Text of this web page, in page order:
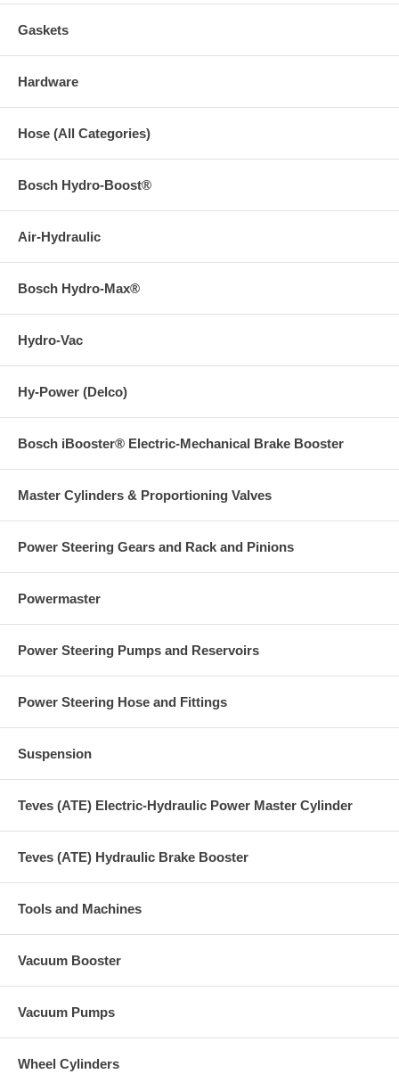
Gaskets
Hardware
Hose (All Categories)
Bosch Hydro-Boost®
Air-Hydraulic
Bosch Hydro-Max®
Hydro-Vac
Hy-Power (Delco)
Bosch iBooster® Electric-Mechanical Brake Booster
Master Cylinders & Proportioning Valves
Power Steering Gears and Rack and Pinions
Powermaster
Power Steering Pumps and Reservoirs
Power Steering Hose and Fittings
Suspension
Teves (ATE) Electric-Hydraulic Power Master Cylinder
Teves (ATE) Hydraulic Brake Booster
Tools and Machines
Vacuum Booster
Vacuum Pumps
Wheel Cylinders